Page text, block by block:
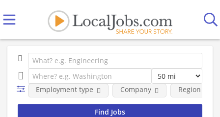
Employment type Company Region